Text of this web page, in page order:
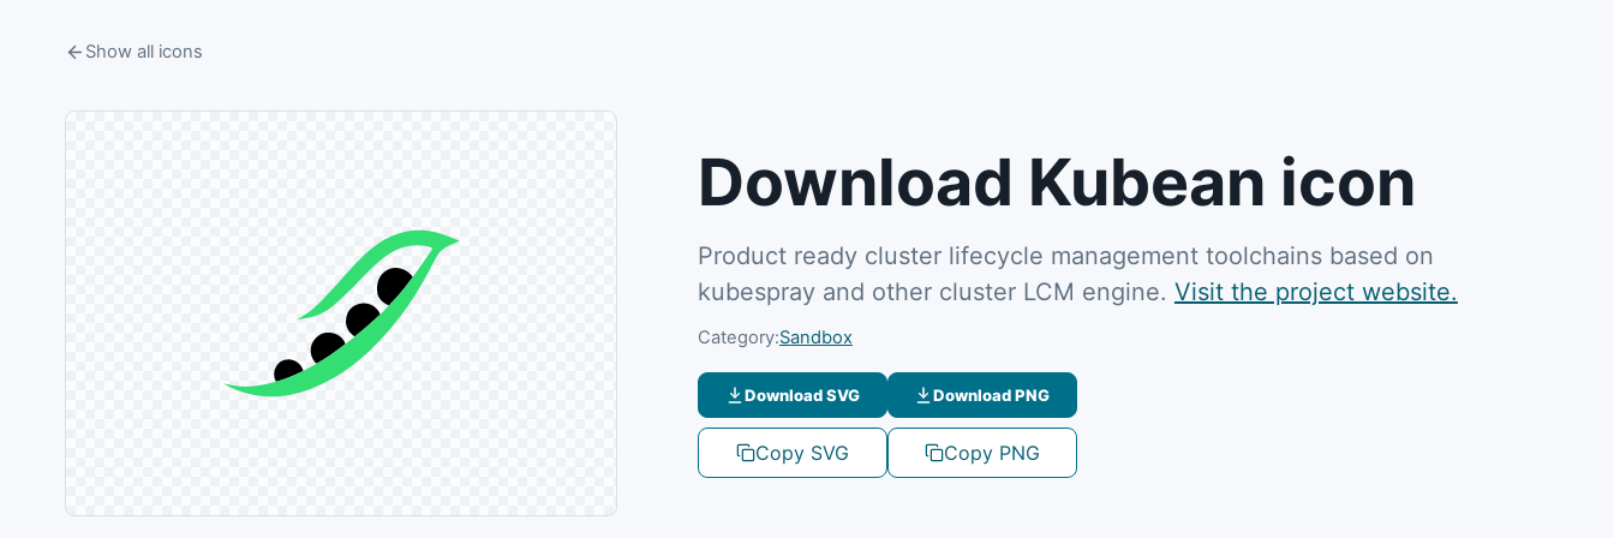
Show all icons
Download Kubean icon
Product ready cluster lifecycle management toolchains based on
kubespray and other cluster LCM engine. Visit the project website.
Category:Sandbox
Download SVG
Copy SVG
Download PNG
Copy PNG